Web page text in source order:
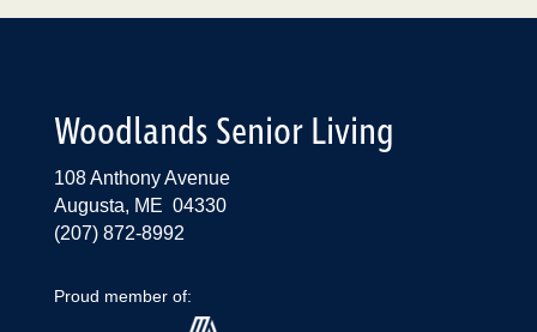
Woodlands Senior Living
108 Anthony Avenue
Augusta, ME 04330
(207) 872-8992
Proud member of: